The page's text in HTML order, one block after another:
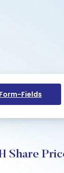
Fields
Share